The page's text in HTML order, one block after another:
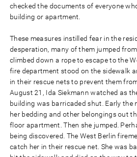
checked the documents of everyone
building or apartment.
These measures instilled fear in the
desperation, many of them jumped
climbed down a rope to escape to the
fire department stood on the sidewalk
in their rescue nets to prevent them
August 21, Ida Siekmann watched as
building was barricaded shut. Early the
her bedding and other belongings out
floor apartment. Then she jumped.
being discovered. The West Berlin
catch her in their rescue net. She was